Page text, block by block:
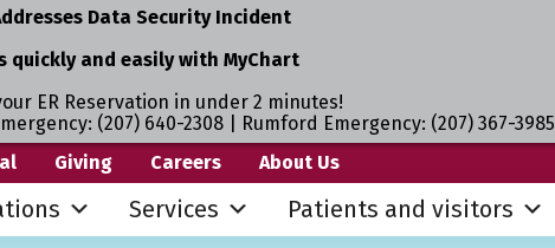
Data Security Incident
quickly and easily with MyChart
ER Reservation in under 2 minutes!
(207) 640-2308 | Rumford Emergency: (207) 367-3985
Giving Careers About Us
Services Patients and visitors